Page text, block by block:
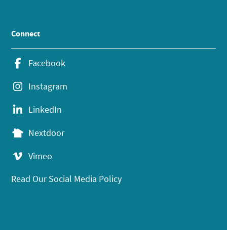
Connect
Facebook
Instagram
LinkedIn
Nextdoor
Vimeo
Read Our Social Media Policy